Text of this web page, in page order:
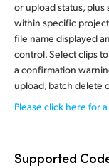
or upload status, plus
within specific
file name displayed
control. Select clips
a confirmation
upload, batch delete
Please click here for
Supported